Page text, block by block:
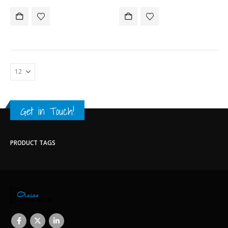
Get in Touch!
PRODUCT TAGS